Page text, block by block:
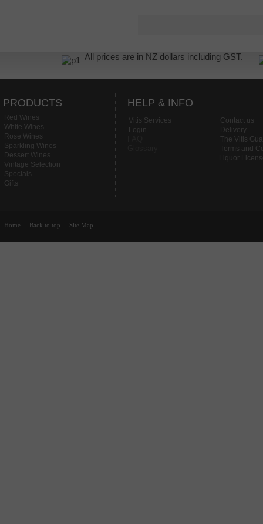
All prices are in NZ dollars including GST.
PRODUCTS
Red Wines
White Wines
Rose Wines
Sparkling Wines
Dessert Wines
Vintage Selection
Specials
Gifts
HELP & INFO
Vitis Services
Login
Contact us
Delivery
The Vitis
Terms and
Liquor
Home Back to top Site Map